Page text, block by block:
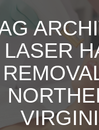
LASER